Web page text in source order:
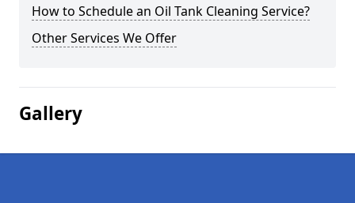
How to Schedule an Oil Tank Cleaning Service?
Other Services We Offer
Gallery